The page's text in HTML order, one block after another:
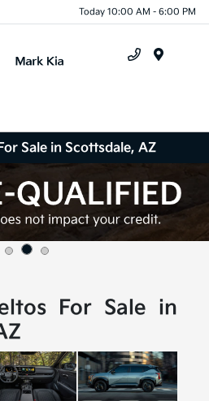
Today 10:00 AM - 6:00 PM
Sale in Scottsdale, AZ
For Sale in